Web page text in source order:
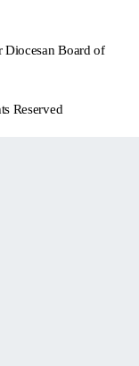
Diocesan Board of
Reserved